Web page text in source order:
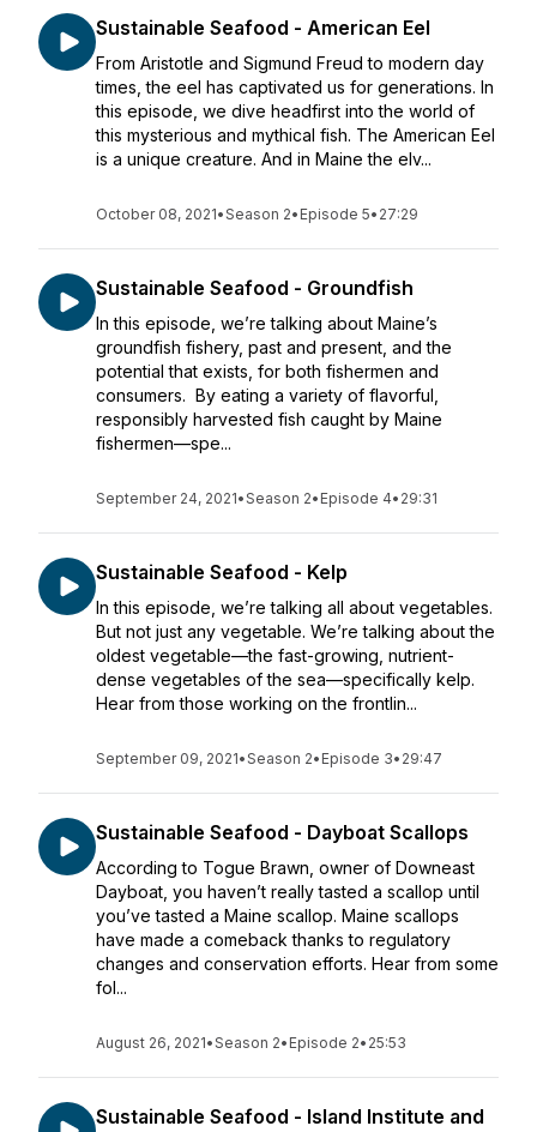
Sustainable Seafood - American Eel
From Aristotle and Sigmund Freud to modern day
times, the eel has captivated us for generations. In
this episode, we dive headfirst into the world of
this mysterious and mythical fish. The American Eel
is a unique creature. And in Maine the elv...
October 08, 2021•Season 2• Episode 5• 27:29
Sustainable Seafood - Groundfish
In this episode, we’re talking about Maine’s
groundfish fishery, past and present, and the
potential that exists, for both fishermen and
consumers. By eating a variety of flavorful,
responsibly harvested fish caught by Maine
fishermen—spe...
September 24, 2021•Season 2• Episode 4• 29:31
Sustainable Seafood - Kelp
In this episode, we’re talking all about vegetables.
But not just any vegetable. We’re talking about the
oldest vegetable—the fast-growing, nutrient-
dense vegetables of the sea—specifically kelp.
Hear from those working on the frontlin...
September 09, 2021•Season 2• Episode 3• 29:47
Sustainable Seafood - Dayboat Scallops
According to Togue Brawn, owner of Downeast
Dayboat, you haven’t really tasted a scallop until
you’ve tasted a Maine scallop. Maine scallops
have made a comeback thanks to regulatory
changes and conservation efforts. Hear from some
fol...
August 26, 2021•Season 2• Episode 2• 25:53
Sustainable Seafood - Island Institute and